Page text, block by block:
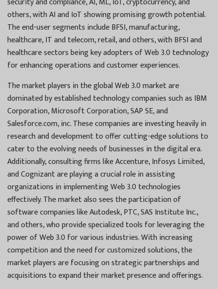
others, with AI and IoT showing promising growth potential.
The end-user segments include BFSI, manufacturing,
healthcare, IT and telecom, retail, and others, with BFSI and
healthcare sectors being key adopters of Web 3.0 technology
for enhancing operations and customer experiences.
The market players in the global Web 3.0 market are
dominated by established technology companies such as IBM
Corporation, Microsoft Corporation, SAP SE, and
Salesforce.com, inc. These companies are investing heavily in
research and development to offer cutting-edge solutions to
cater to the evolving needs of businesses in the digital era.
Additionally, consulting firms like Accenture, Infosys Limited,
and Cognizant are playing a crucial role in assisting
organizations in implementing Web 3.0 technologies
effectively. The market also sees the participation of
software companies like Autodesk, PTC, SAS Institute Inc.,
and others, who provide specialized tools for leveraging the
power of Web 3.0 for various industries. With increasing
competition and the need for customized solutions, the
market players are focusing on strategic partnerships and
acquisitions to expand their market presence and offerings.